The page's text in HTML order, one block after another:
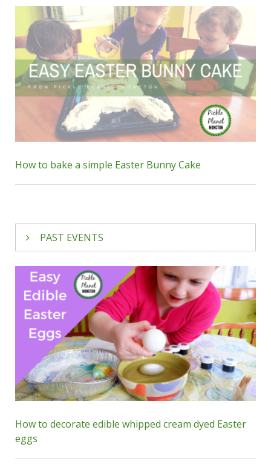
How to bake a simple Easter Bunny Cake
PAST EVENTS
Emerald Oak Photographyis offeringdrop-in
Easter minis! Head to Ready, Set, Grow in
Riverview onSaturday, March 16between
noon & 4:30pm. You’ll get a beautiful family
photo for just $40. Some of our favourite
seasonal photos were taken by Emerald Oak;
you won’t be disappointed, we’re sure!
Many families makeEaster Bunny photos at
Bass Propart of their annual tradition; you can
The
placeSaturday, March 23at the Coverdale
How to decorate edible whipped cream dyed Easter
eggs